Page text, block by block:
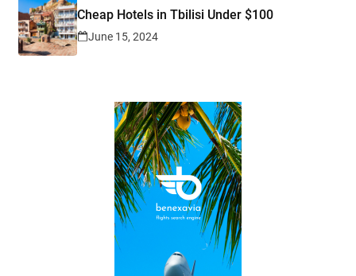
Cheap Hotels in Tbilisi Under $100
June 15, 2024